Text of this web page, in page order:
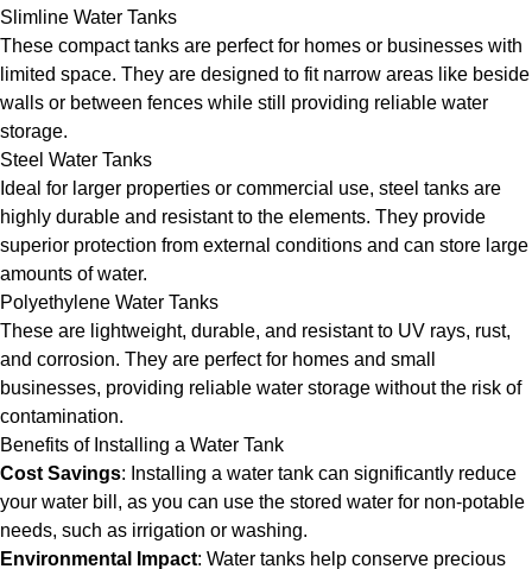
Slimline Water Tanks
These compact tanks are perfect for homes or businesses with
limited space. They are designed to fit narrow areas like beside
walls or between fences while still providing reliable water
storage.
Steel Water Tanks
Ideal for larger properties or commercial use, steel tanks are
highly durable and resistant to the elements. They provide
superior protection from external conditions and can store large
amounts of water.
Polyethylene Water Tanks
These are lightweight, durable, and resistant to UV rays, rust,
and corrosion. They are perfect for homes and small
businesses, providing reliable water storage without the risk of
contamination.
Benefits of Installing a Water Tank
Cost Savings: Installing a water tank can significantly reduce
your water bill, as you can use the stored water for non-potable
needs, such as irrigation or washing.
Environmental Impact: Water tanks help conserve precious